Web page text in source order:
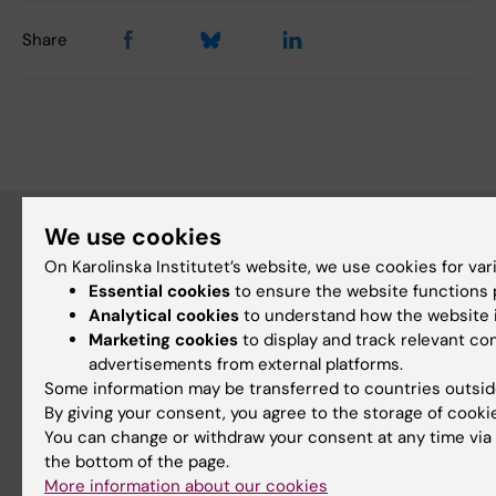
Share
Discover KI
Education
Doctoral education
Research
About KI
Editorial material
We use cookies
On Karolinska Institutet’s website, we use cookies for
Essential cookies to ensure the website functions
Analytical cookies to understand how the website
Marketing cookies to display and track relevant
advertisements from external platforms.
Some information may be transferred to countries
By giving your consent, you agree to the storage of
You can change or withdraw your consent at any time
the bottom of the page.
More information about our cookies